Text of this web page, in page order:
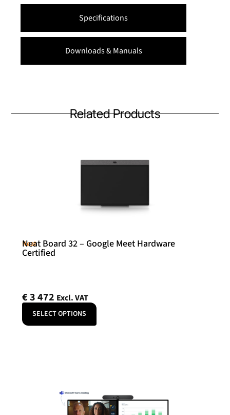
Specifications
Downloads & Manuals
Related Products
Neat
Neat Board 32 – Google Meet Hardware
Certified
€3 472 Excl. VAT
SELECT OPTIONS